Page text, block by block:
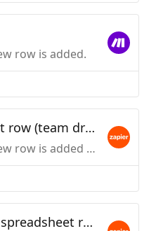
row is added.
New spreadsheet row (team drive)
Triggers when a new row is added to the bottom of a Google Team Drive spreadsheet.
New or updated spreadsheet row (team drive)